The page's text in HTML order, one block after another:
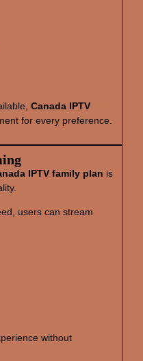
Canada IPTV
for every preference.
IPTV family plan is
users can stream
without